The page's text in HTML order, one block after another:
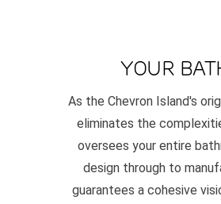
YOUR
As the Chevron Island's
eliminates the
oversees your entire
design through to
guarantees a cohesive